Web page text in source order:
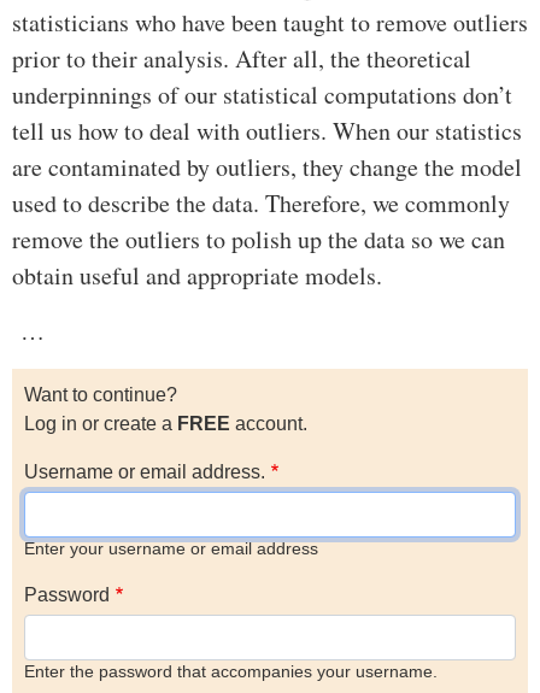
statisticians who have been taught to remove outliers
prior to their analysis. After all, the theoretical
underpinnings of our statistical computations don’t
tell us how to deal with outliers. When our statistics
are contaminated by outliers, they change the model
used to describe the data. Therefore, we commonly
remove the outliers to polish up the data so we can
obtain useful and appropriate models.
…
Want to continue?
Log in or create a FREE account.
Username or email address.
Enter your username or email address
Password
Enter the password that accompanies your username.